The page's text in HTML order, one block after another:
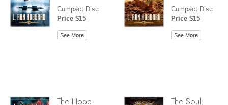
Compact Disc
Price $15
See More
Compact Disc
Price $15
See More
The Hope
The Soul: